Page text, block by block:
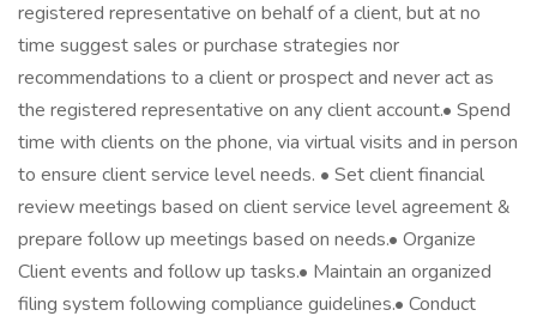
registered representative on behalf of a client, but at no
time suggest sales or purchase strategies nor
recommendations to a client or prospect and never act as
the registered representative on any client account.• Spend
time with clients on the phone, via virtual visits and in person
to ensure client service level needs. • Set client financial
review meetings based on client service level agreement &
prepare follow up meetings based on needs.• Organize
Client events and follow up tasks.• Maintain an organized
filing system following compliance guidelines.• Conduct